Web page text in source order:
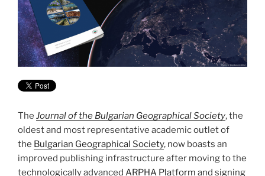
The Journal of the Bulgarian Geographical Society, the
oldest and most representative academic outlet of
the Bulgarian Geographical Society, now boasts an
improved publishing infrastructure after moving to the
technologically advanced ARPHA Platform and signing